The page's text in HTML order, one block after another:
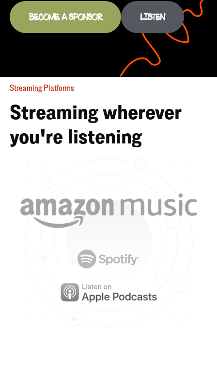
BECOME A SPONSOR LISTEN
Streaming Platforms
Streaming wherever
you're listening